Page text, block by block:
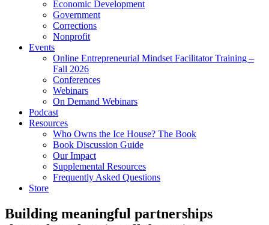
Economic Development
Government
Corrections
Nonprofit
Events
Online Entrepreneurial Mindset Facilitator Training –
Fall 2026
Conferences
Webinars
On Demand Webinars
Podcast
Resources
Who Owns the Ice House? The Book
Book Discussion Guide
Our Impact
Supplemental Resources
Frequently Asked Questions
Store
Building meaningful partnerships